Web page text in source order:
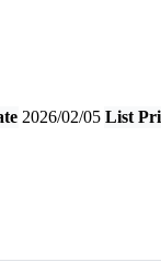
2026/02/05 List